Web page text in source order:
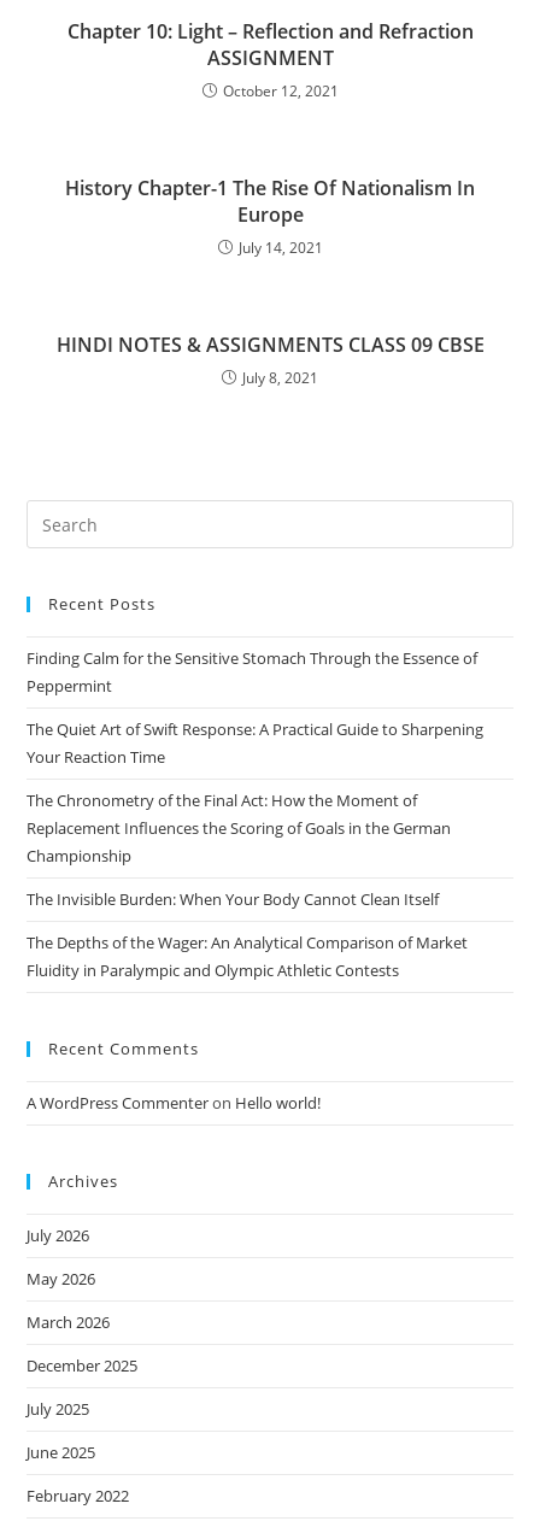
Chapter 10: Light – Reflection and Refraction
ASSIGNMENT
October 12, 2021
History Chapter-1 The Rise Of Nationalism In
Europe
July 14, 2021
HINDI NOTES & ASSIGNMENTS CLASS 09 CBSE
July 8, 2021
Recent Posts
Finding Calm for the Sensitive Stomach Through the Essence of
Peppermint
The Quiet Art of Swift Response: A Practical Guide to Sharpening
Your Reaction Time
The Chronometry of the Final Act: How the Moment of
Replacement Influences the Scoring of Goals in the German
Championship
The Invisible Burden: When Your Body Cannot Clean Itself
The Depths of the Wager: An Analytical Comparison of Market
Fluidity in Paralympic and Olympic Athletic Contests
Recent Comments
A WordPress Commenteron Hello world!
Archives
July 2026
May 2026
March 2026
December 2025
July 2025
June 2025
February 2022